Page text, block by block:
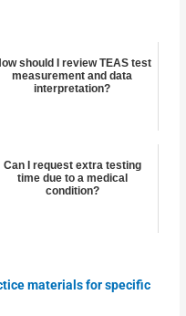
should I review TEAS test
measurement and data
interpretation?
Can I request extra testing
time due to a medical
condition?
materials for specific